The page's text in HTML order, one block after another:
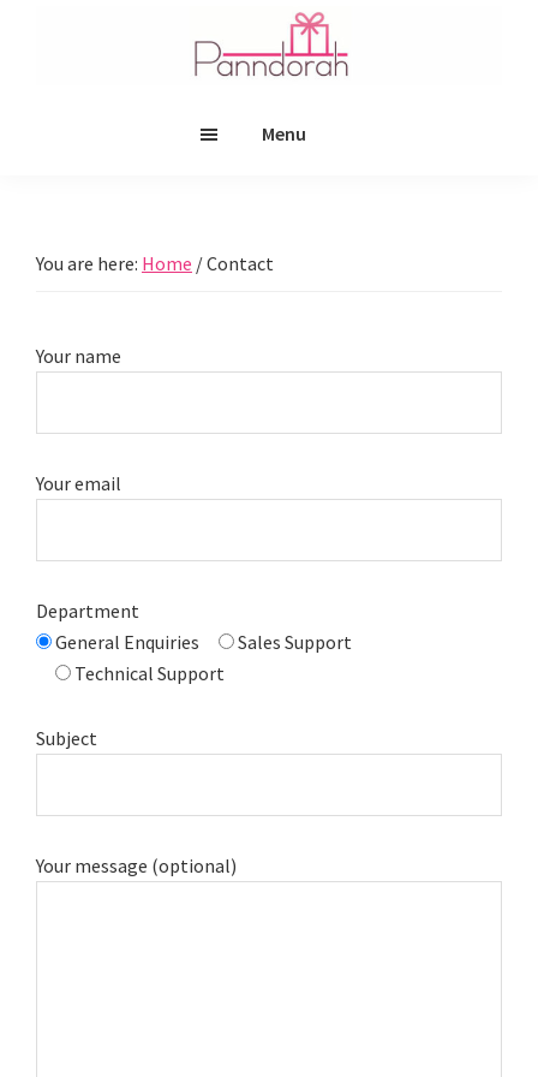
Menu
You are here: Home /Contact
Your name
Your email
Department
General Enquiries
Sales Support
Technical Support
Subject
Your message (optional)